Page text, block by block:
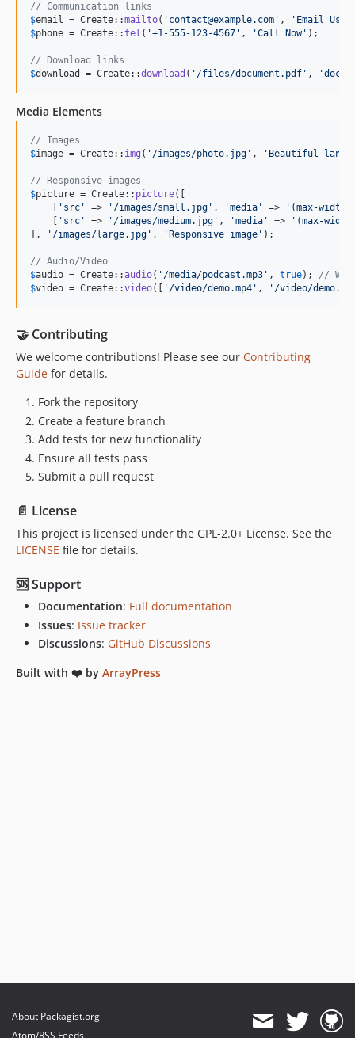
// Communication links
$email = Create::mailto( ' contact@example.com ' , ' Email Us
$phone = Create::tel ( '+1-555-123-4567 ' , 'Call Now' );
// Download links
$download = Create::download ( ' /files/document.pdf ' , '
Media Elements
// Images
$image = Create:: img ( ' /images/photo.jpg ' , ' Beautiful
// Responsive images
$picture = Create:: picture([
' src ' => ' /images/small.jpg ' , 'media ' => ' (max-width:
' src ' => ' /images/medium.jpg ' , 'media ' => ' (max-
],
' /images/large.jpg ' , ' Responsive image ' );
// Audio/Video
$audio = Create::audio( ' /media/podcast.mp3 ' , true); //
$video = Create::video([ ' /video/demo.mp4 ' , ' /video/
🤝 Contributing
We welcome contributions! Please see our Contributing
Guide for details.
Fork the repository
Create a feature branch
Add tests for new functionality
Ensure all tests pass
Submit a pull request
📄 License
This project is licensed under the GPL-2.0+ License. See the
LICENSE file for details.
🆘 Support
Documentation: Full documentation
Issues: Issue tracker
Discussions: GitHub Discussions
Built with ❤️ by ArrayPress
About Packagist.org
Atom/RSS Feeds